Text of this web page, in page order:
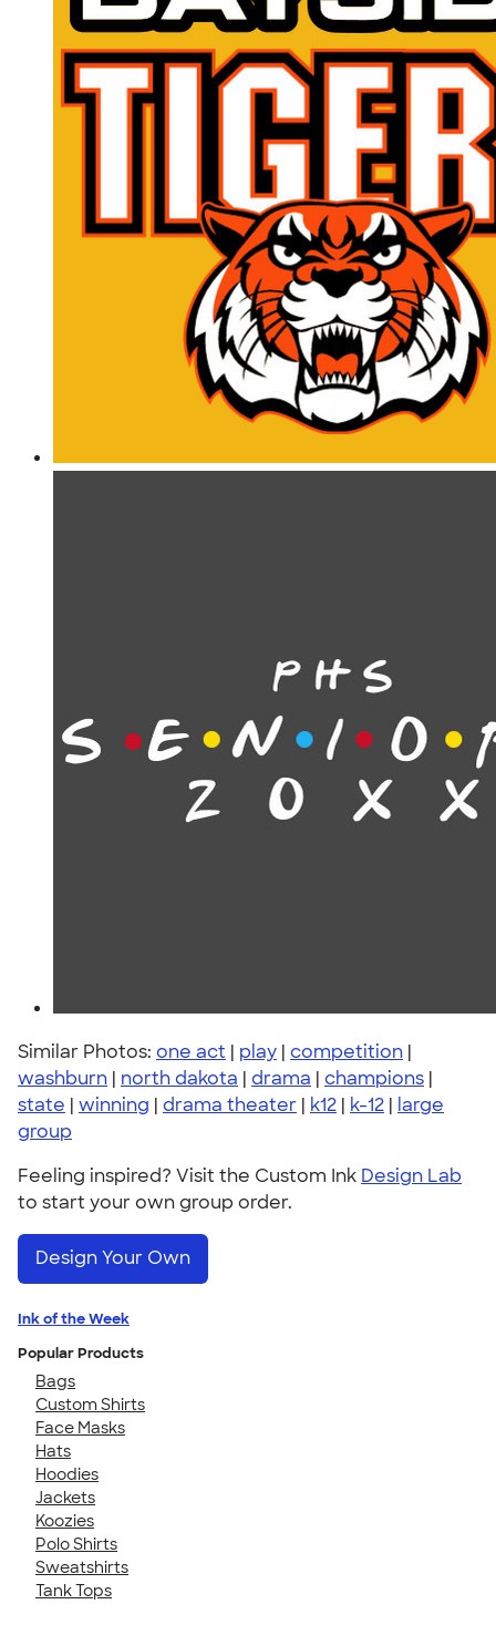
Similar Photos: one act | play | competition |
washburn | north dakota | drama | champions |
state | winning | drama theater | k12 | k-12 | large
group
Feeling inspired? Visit the Custom Ink Design Lab
to start your own group order.
Design Your Own
Ink of the Week
Popular Products
Bags
Custom Shirts
Face Masks
Hats
Hoodies
Jackets
Koozies
Polo Shirts
Sweatshirts
Tank Tops